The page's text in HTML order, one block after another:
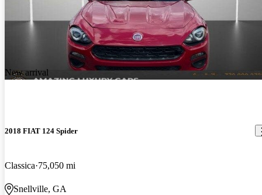
New arrival
2018 FIAT 124 Spider
Classica 75,050 mi
Snellville, GA